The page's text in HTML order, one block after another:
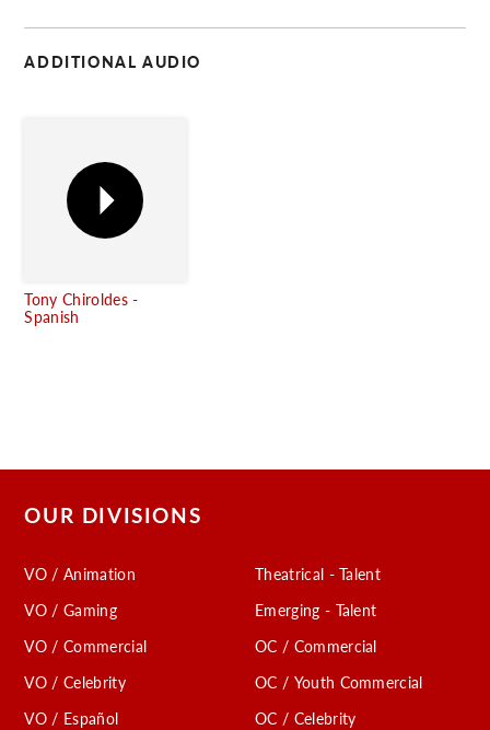
ADDITIONAL AUDIO
Tony Chiroldes -
Spanish
OUR DIVISIONS
VO / Animation
VO / Gaming
VO / Commercial
VO / Celebrity
VO / Español
Theatrical - Talent
Emerging - Talent
OC / Commercial
OC / Youth Commercial
OC / Celebrity